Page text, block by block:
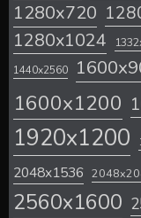
1280x720
1280x1024
1440x2560
1600x1200
1920x1200
2048x1536
2560x1600